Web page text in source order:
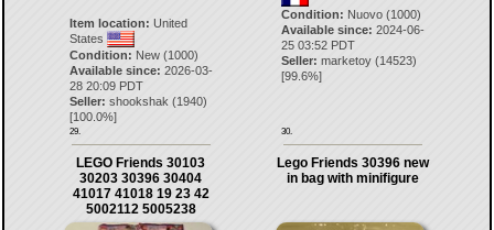
Item location: United
States
Condition: New (1000)
Available since: 2026-03-
28 20:09 PDT
Seller: shookshak (1940)
[100.0%]
29.
Condition: Nuovo (1000)
Available since: 2024-06-
25 03:52 PDT
Seller: marketoy (14523)
[99.6%]
30.
LEGO Friends 30103
30203 30396 30404
41017 41018 19 23 42
5002112 5005238
Lego Friends 30396 new
in bag with minifigure